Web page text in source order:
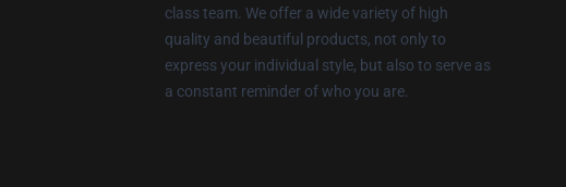
class team. We offer a wide variety of high
quality and beautiful products, not only to
express your individual style, but also to serve as
a constant reminder of who you are.